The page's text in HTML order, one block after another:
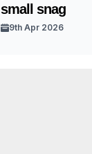
small snag
9th Apr 2026